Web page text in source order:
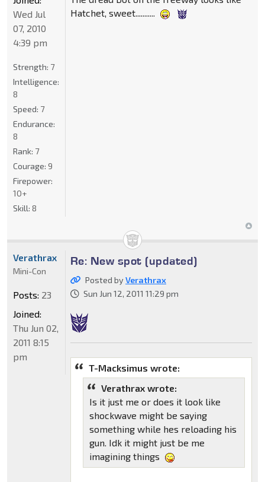
Hatchet, sweet...........
Wed Jul
07, 2010
4:39 pm
Strength: 7
Intelligence:
8
Speed: 7
Endurance:
8
Rank: 7
Courage: 9
Firepower:
10+
Skill: 8
Re: New spot (updated)
Posted byVerathrax
Sun Jun 12, 2011 11:29 pm
T-Macksimus wrote:
Verathrax wrote:
Is it just me or does it look like
shockwave might be saying
something while hes reloading his
gun. Idk it might just be me
imagining things
Verathrax
Mini-Con
Posts: 23
Joined:
Thu Jun 02,
2011 8:15
pm